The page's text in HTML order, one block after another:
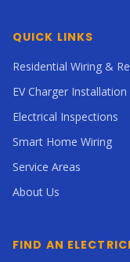
QUICK LINKS
Residential Wiring &
EV Charger Installation
Electrical Inspections
Smart Home Wiring
Service Areas
About Us
FIND AN